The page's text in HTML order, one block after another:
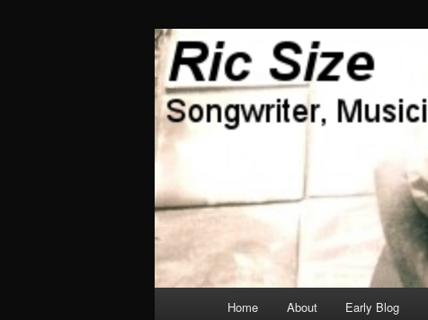
Ric Size
Songwriter, Musician, Artist
Home About Early Blog